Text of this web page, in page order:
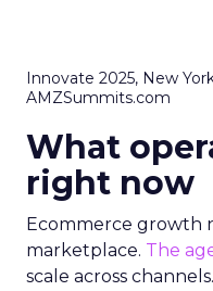
Innovate 2025, New
AMZSummits.com
What
right now
Ecommerce growth
marketplace. The
scale across